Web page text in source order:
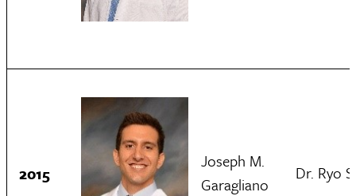
2015
Joseph M.
Garagliano
Dr. Ryo